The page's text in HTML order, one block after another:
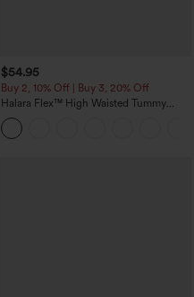
$54.95
Buy 2, 10% Off | Buy 3, 20% Off
Halara Flex™ High Waisted Tummy
Control Wide Leg Casual Jeans with
Pockets